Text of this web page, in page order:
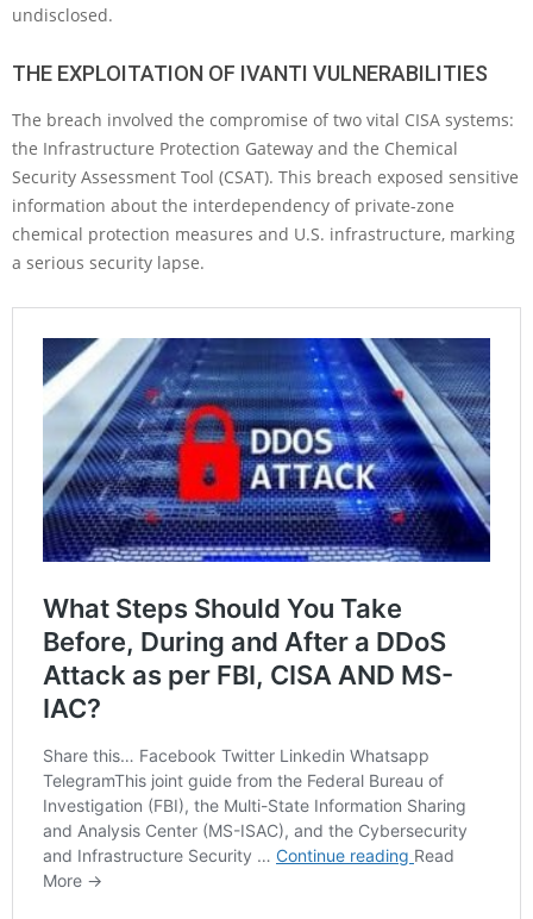
undisclosed.
THE EXPLOITATION OF IVANTI VULNERABILITIES
The breach involved the compromise of two vital CISA systems:
the Infrastructure Protection Gateway and the Chemical
Security Assessment Tool (CSAT). This breach exposed sensitive
information about the interdependency of private-zone
chemical protection measures and U.S. infrastructure, marking
a serious security lapse.